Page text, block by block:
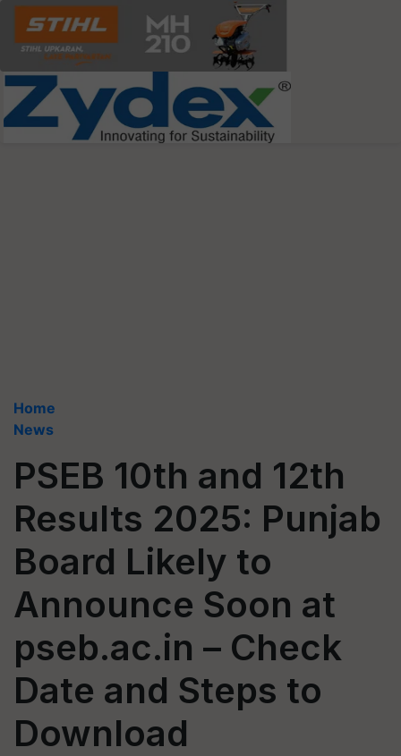
Home
News
PSEB 10th and 12th
Results 2025: Punjab
Board Likely to
Announce Soon at
pseb.ac.in – Check
Date and Steps to
Download